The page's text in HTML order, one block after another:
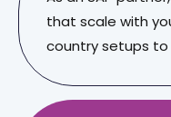
that scale with
country setups